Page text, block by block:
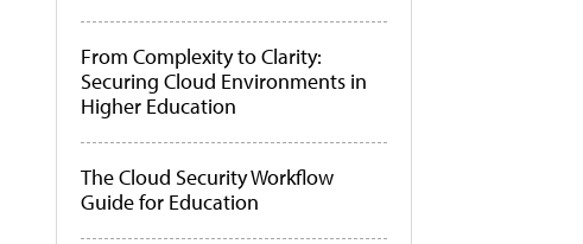
From Complexity to Clarity:
Securing Cloud Environments in
Higher Education
The Cloud Security Workflow
Guide for Education